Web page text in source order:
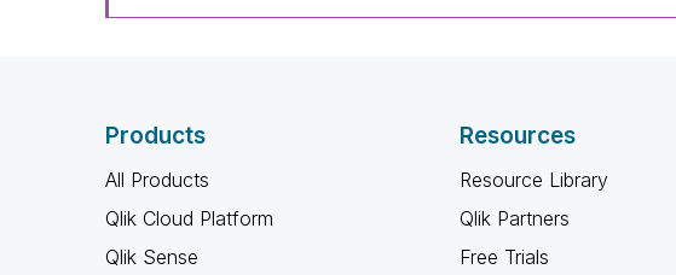
Products
All Products
Qlik Cloud Platform
Qlik Sense
Resources
Resource Library
Qlik Partners
Free Trials